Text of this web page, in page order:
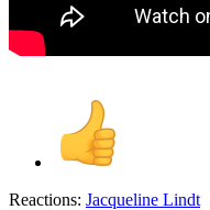
Reactions: Jacqueline Lindt